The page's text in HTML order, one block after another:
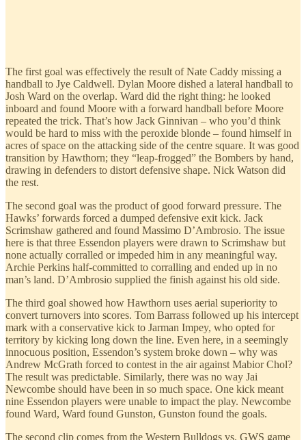
The first goal was effectively the result of Nate Caddy missing a
handball to Jye Caldwell. Dylan Moore dished a lateral handball to
Josh Ward on the overlap. Ward did the right thing: he looked
inboard and found Moore with a forward handball before Moore
repeated the trick. That’s how Jack Ginnivan – who you’d think
would be hard to miss with the peroxide blonde – found himself in
acres of space on the attacking side of the centre square. It was good
transition by Hawthorn; they “leap-frogged” the Bombers by hand,
drawing in defenders to distort defensive shape. Nick Watson did
the rest.
The second goal was the product of good forward pressure. The
Hawks’ forwards forced a dumped defensive exit kick. Jack
Scrimshaw gathered and found Massimo D’Ambrosio. The issue
here is that three Essendon players were drawn to Scrimshaw but
none actually corralled or impeded him in any meaningful way.
Archie Perkins half-committed to corralling and ended up in no
man’s land. D’Ambrosio supplied the finish against his old side.
The third goal showed how Hawthorn uses aerial superiority to
convert turnovers into scores. Tom Barrass followed up his intercept
mark with a conservative kick to Jarman Impey, who opted for
territory by kicking long down the line. Even here, in a seemingly
innocuous position, Essendon’s system broke down – why was
Andrew McGrath forced to contest in the air against Mabior Chol?
The result was predictable. Similarly, there was no way Jai
Newcombe should have been in so much space. One kick meant
nine Essendon players were unable to impact the play. Newcombe
found Ward, Ward found Gunston, Gunston found the goals.
The second clip comes from the Western Bulldogs vs. GWS game